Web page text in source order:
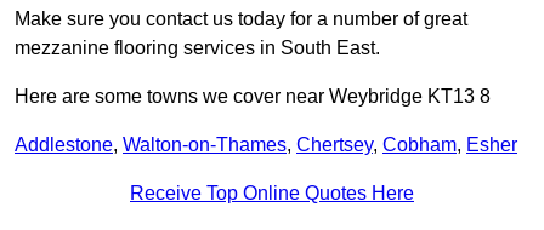
Make sure you contact us today for a number of great
mezzanine flooring services in South East.
Here are some towns we cover near Weybridge KT13 8
Addlestone, Walton-on-Thames, Chertsey, Cobham, Esher
Receive Top Online Quotes Here